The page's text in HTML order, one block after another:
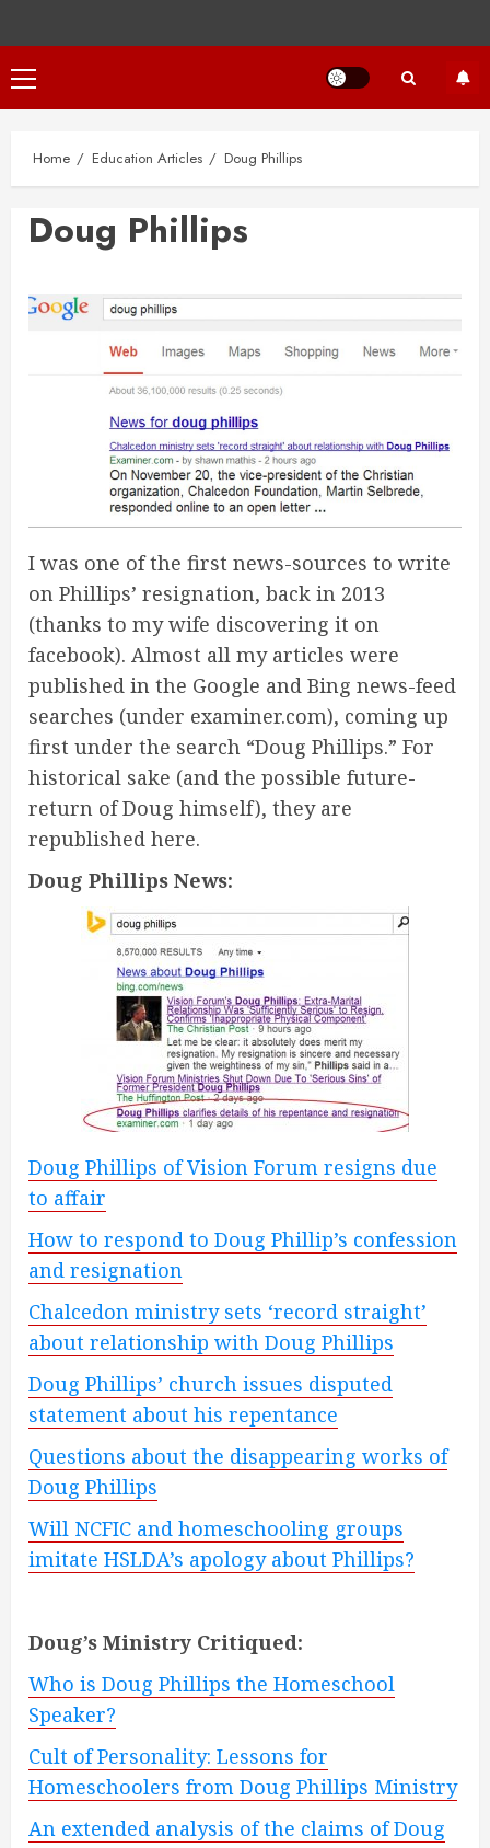
Primary
Menu
Home Education Articles Doug Phillips
Doug Phillips
I was one of the first news-sources to write
on Phillips’ resignation, back in 2013
(thanks to my wife discovering it on
facebook). Almost all my articles were
published in the Google and Bing news-feed
searches (under examiner.com), coming up
first under the search “Doug Phillips.” For
historical sake (and the possible future-
return of Doug himself), they are
republished here.
Doug Phillips News:
Doug Phillips of Vision Forum resigns due
to affair
How to respond to Doug Phillip’s confession
and resignation
Chalcedon ministry sets ‘record straight’
about relationship with Doug Phillips
Doug Phillips’ church issues disputed
statement about his repentance
Questions about the disappearing works of
Doug Phillips
Will NCFIC and homeschooling groups
imitate HSLDA’s apology about Phillips?
Doug’s Ministry Critiqued:
Who is Doug Phillips the Homeschool
Speaker?
Cult of Personality: Lessons for
Homeschoolers from Doug Phillips Ministry
An extended analysis of the claims of Doug